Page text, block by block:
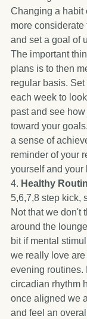
Changing a habit
more
and set a goal of
The important
plans is to then
regular basis.
each week to
past and see
toward your
a sense of
reminder of your
yourself and your
4. Healthy
5,6,7,8 step kick,
Not that we don't
around the
bit if mental
we really love
evening routines.
circadian rhythm
once aligned we
and feel an